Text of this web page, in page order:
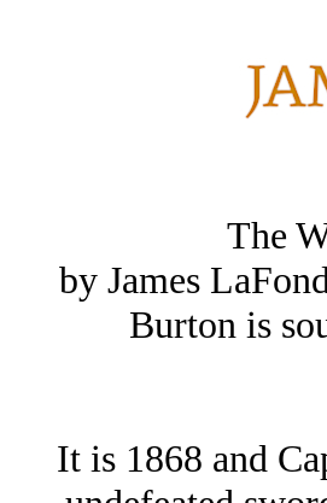
The
by James
Burton is
It is 1868 and